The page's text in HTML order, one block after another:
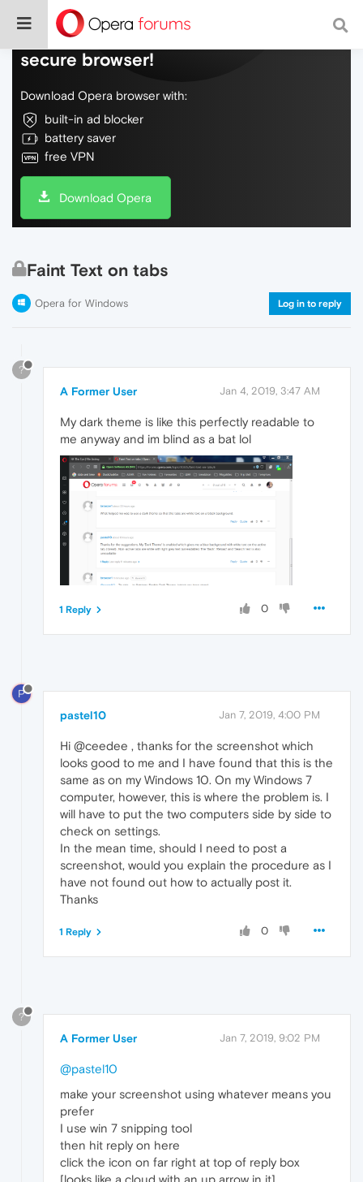
Do more on the web, with a fast and
secure browser!
Download Opera browser with:
built-in ad blocker
battery saver
free VPN
Download Opera
Faint Text on tabs
Opera for Windows Log in to reply
?
A Former User Jan 4, 2019, 3:47 AM
My dark theme is like this perfectly readable to
me anyway and im blind as a bat lol
0
1 Reply
P
pastel10 Jan 7, 2019, 4:00 PM
Hi @ceedee , thanks for the screenshot which
looks good to me and I have found that this is the
same as on my Windows 10. On my Windows 7
computer, however, this is where the problem is. I
will have to put the two computers side by side to
check on settings.
In the mean time, should I need to post a
screenshot, would you explain the procedure as I
have not found out how to actually post it.
Thanks
0
1 Reply
?
A Former User Jan 7, 2019, 9:02 PM
@pastel10
make your screenshot using whatever means you
prefer
I use win 7 snipping tool
then hit reply on here
click the icon on far right at top of reply box